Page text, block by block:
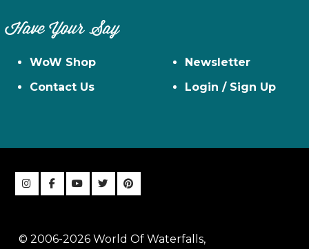
Have Your Say
WoW Shop
Contact Us
Newsletter
Login / Sign Up
© 2006-2026 World Of Waterfalls,